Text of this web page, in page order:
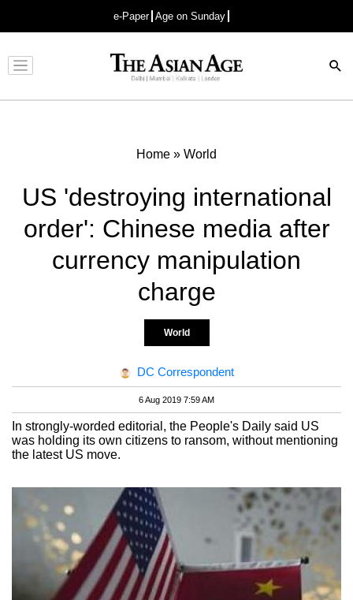
e-Paper Age on Sunday
Advertisement
Home » World
US 'destroying international
order': Chinese media after
currency manipulation
charge
World
DC Correspondent
6 Aug 2019 7:59 AM
In strongly-worded editorial, the People's Daily said US
was holding its own citizens to ransom, without mentioning
the latest US move.